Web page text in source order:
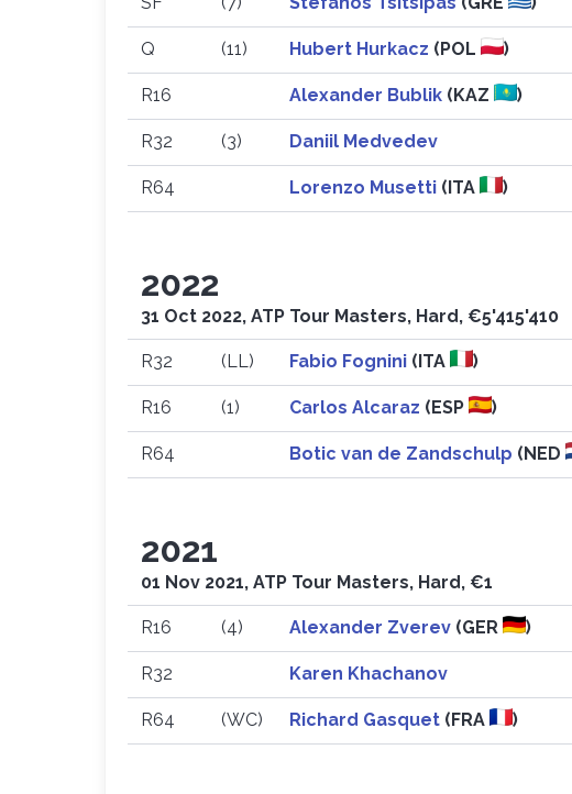
Q (11) Hubert Hurkacz (POL )
R16 Alexander Bublik (KAZ )
R32 (3) Daniil Medvedev
R64 Lorenzo Musetti (ITA )
2022
31 Oct 2022, ATP Tour Masters, Hard, €5'415'410
R32 (LL) Fabio Fognini (ITA )
R16 (1) Carlos Alcaraz (ESP )
R64 Botic van de Zandschulp (NED
2021
01 Nov 2021, ATP Tour Masters, Hard, €1
R16 (4) Alexander Zverev (GER )
R32 Karen Khachanov
R64 (WC) Richard Gasquet (FRA )